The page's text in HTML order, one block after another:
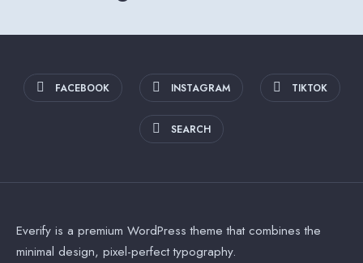
FACEBOOK INSTAGRAM TIKTOK
SEARCH
Everify is a premium WordPress theme that combines the
minimal design, pixel-perfect typography.